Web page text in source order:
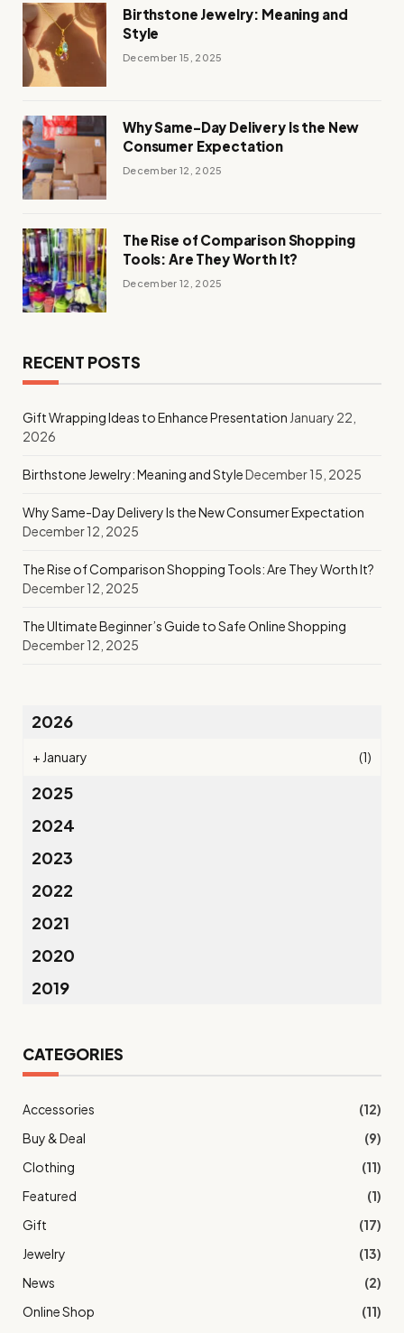
Birthstone Jewelry: Meaning and
Style
December 15, 2025
Why Same-Day Delivery Is the New
Consumer Expectation
December 12, 2025
The Rise of Comparison Shopping
Tools: Are They Worth It?
December 12, 2025
RECENT POSTS
Gift Wrapping Ideas to Enhance Presentation January 22,
2026
Birthstone Jewelry: Meaning and StyleDecember 15, 2025
Why Same-Day Delivery Is the New Consumer Expectation
December 12, 2025
The Rise of Comparison Shopping Tools: Are They Worth It?
December 12, 2025
The Ultimate Beginner’s Guide to Safe Online Shopping
December 12, 2025
2026
+ January (1)
2025
2024
2023
2022
2021
2020
2019
CATEGORIES
Accessories
(12)
Buy & Deal
(9)
Clothing
(11)
Featured
(1)
Gift
(17)
Jewelry
(13)
News
(2)
Online Shop
(11)